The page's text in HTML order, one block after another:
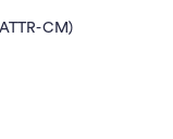
CM)